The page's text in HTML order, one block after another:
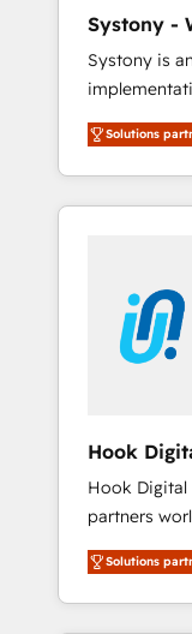
Hubで一体提
支援：
移行、カスタ
計まで。 ▸
のAI検索から
HubSpotア
AI活用に関
ど、構想段
い。
what others
your actual
Numbers 🏆
🔄 Top 5%
years of
We Serve
unified
results.
Systony -
Systony is
your
think along
only satisfied
Systony? -
Complex
Dynamics,
sector such
services and
experienced
important
have
Solutions
Hook
— LATAM &
Hook
partners
HubSpot
projects
we combine
Solutions